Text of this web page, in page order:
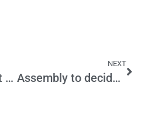
State Government Must Enact Meaningful Pension Reform
NEXT
Assembly to decide on future of strong budget reforms